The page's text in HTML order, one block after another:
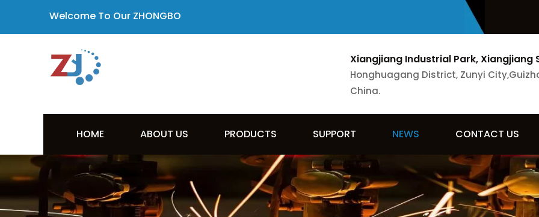
Welcome To Our ZHONGBO
Xiangjiang Industrial Park, Xiangjiang
Honghuagang District, Zunyi
China.
HOME ABOUT US PRODUCTS SUPPORT NEWS CONTACT US